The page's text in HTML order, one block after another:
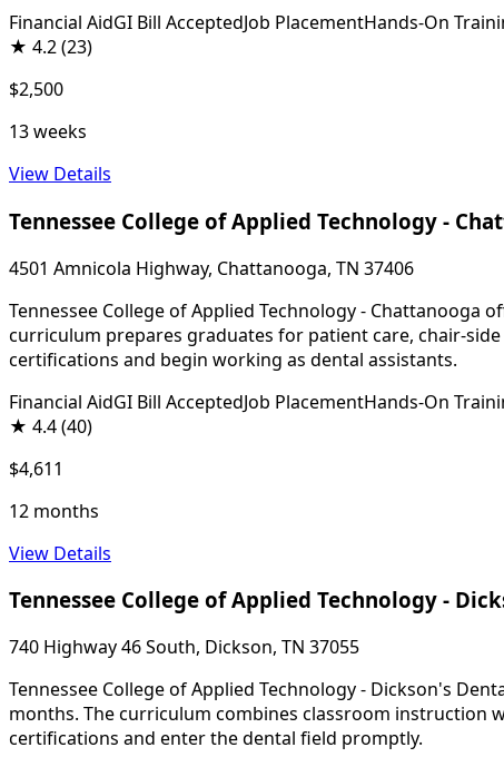
Financial AidGI Bill AcceptedJob PlacementHands-On
★ 4.2(23)
$2,500
13 weeks
View Details
Tennessee College of Applied Technology -
4501 Amnicola Highway, Chattanooga, TN 37406
Tennessee College of Applied Technology -
curriculum prepares graduates for patient care, chair-
certifications and begin working as dental assistants.
Financial AidGI Bill AcceptedJob PlacementHands-On
★ 4.4(40)
$4,611
12 months
View Details
Tennessee College of Applied Technology -
740 Highway 46 South, Dickson, TN 37055
Tennessee College of Applied Technology - Dickson's
months. The curriculum combines classroom instruction
certifications and enter the dental field promptly.